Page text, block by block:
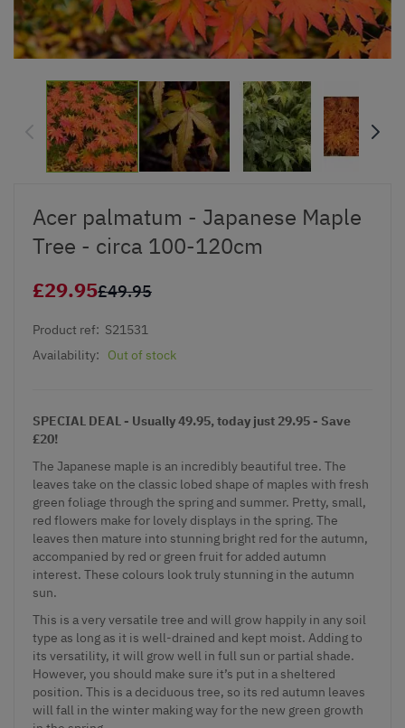
Acer palmatum - Japanese Maple
Tree - circa 100-120cm
£29.95£49.95
Product ref: S21531
Availability:
Out of stock
SPECIAL DEAL - Usually 49.95, today just 29.95 - Save
£20!
The Japanese maple is an incredibly beautiful tree. The
leaves take on the classic lobed shape of maples with fresh
green foliage through the spring and summer. Pretty, small,
red flowers make for lovely displays in the spring. The
leaves then mature into stunning bright red for the autumn,
accompanied by red or green fruit for added autumn
interest. These colours look truly stunning in the autumn
sun.
This is a very versatile tree and will grow happily in any soil
type as long as it is well-drained and kept moist. Adding to
its versatility, it will grow well in full sun or partial shade.
However, you should make sure it’s put in a sheltered
position. This is a deciduous tree, so its red autumn leaves
will fall in the winter making way for the new green growth